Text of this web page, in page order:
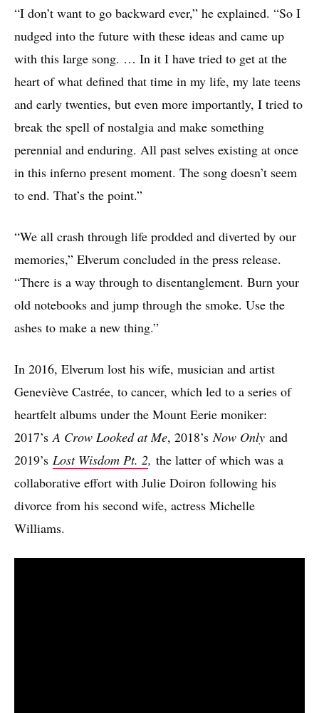
“I don’t want to go backward ever,” he explained. “So I
nudged into the future with these ideas and came up
with this large song. … In it I have tried to get at the
heart of what defined that time in my life, my late teens
and early twenties, but even more importantly, I tried to
break the spell of nostalgia and make something
perennial and enduring. All past selves existing at once
in this inferno present moment. The song doesn’t seem
to end. That’s the point.”
“We all crash through life prodded and diverted by our
memories,” Elverum concluded in the press release.
“There is a way through to disentanglement. Burn your
old notebooks and jump through the smoke. Use the
ashes to make a new thing.”
In 2016, Elverum lost his wife, musician and artist
Geneviève Castrée, to cancer, which led to a series of
heartfelt albums under the Mount Eerie moniker:
2017’sA Crow Looked at Me, 2018’sNow Only and
2019’s Lost Wisdom Pt. 2, the latter of which was a
collaborative effort with Julie Doiron following his
divorce from his second wife, actress Michelle
Williams.